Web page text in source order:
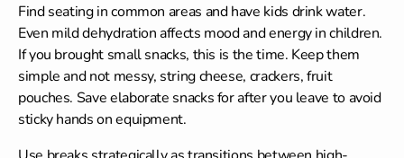
Find seating in common areas and have kids drink water.
Even mild dehydration affects mood and energy in children.
If you brought small snacks, this is the time. Keep them
simple and not messy, string cheese, crackers, fruit
pouches. Save elaborate snacks for after you leave to avoid
sticky hands on equipment.